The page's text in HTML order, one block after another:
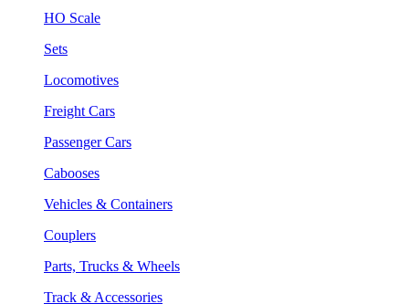
HO Scale
Sets
Locomotives
Freight Cars
Passenger Cars
Cabooses
Vehicles & Containers
Couplers
Parts, Trucks & Wheels
Track & Accessories